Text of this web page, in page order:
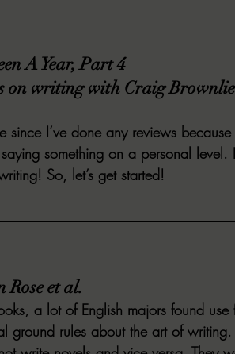
SWEET REVIEWS
Labyrinth Latham's Last Words
A Year, Part 4
on writing with Craig Brownlie
since I’ve done any reviews
something on a personal
So, let’s get started!
et al.
a lot of English majors found
ground rules about the art of